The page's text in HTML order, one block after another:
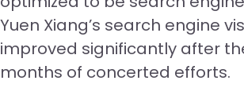
Yuen Xiang’s search engine
improved significantly after
months of concerted efforts.